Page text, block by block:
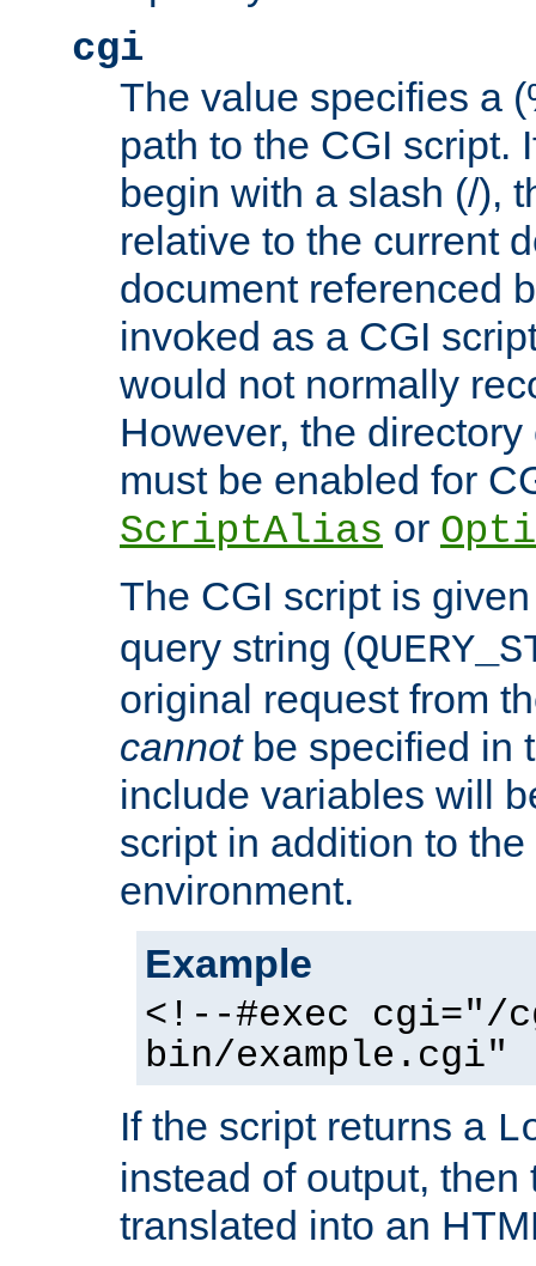
cgi
The value specifies a
path to the CGI script.
begin with a slash (/),
relative to the current
document referenced
invoked as a CGI
would not normally
However, the
must be enabled for
ScriptAlias or
The CGI script is
query string (
original request from
cannotbe specified in
include variables will
script in addition to
environment.
Example
<!--#exec cgi="/
bin/example.cgi"
If the script returns a
instead of output, then
translated into an